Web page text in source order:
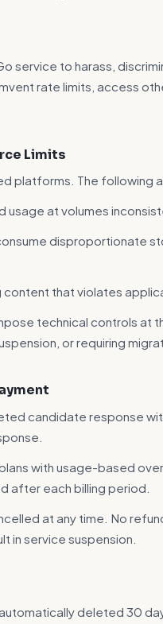
service to harass,
rate limits, access
Limits
platforms. The following
usage at volumes
disproportionate
content that violates
technical controls at
or requiring
candidate response
plans with usage-based
after each billing period.
at any time. No
in service suspension.
deleted 30